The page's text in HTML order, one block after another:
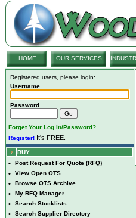
HOME OUR SERVICES
Registered users, please login:
Username
Password
Forget Your Log In/Password?
Register! It's FREE.
BUY
• Post Request For Quote (RFQ)
• View Open OTS
• Browse OTS Archive
• My RFQ Manager
• Search Stocklists
• Search Supplier Directory